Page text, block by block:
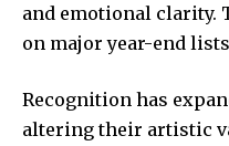
and emotional clarity.
on major year-end
Recognition has
altering their artistic